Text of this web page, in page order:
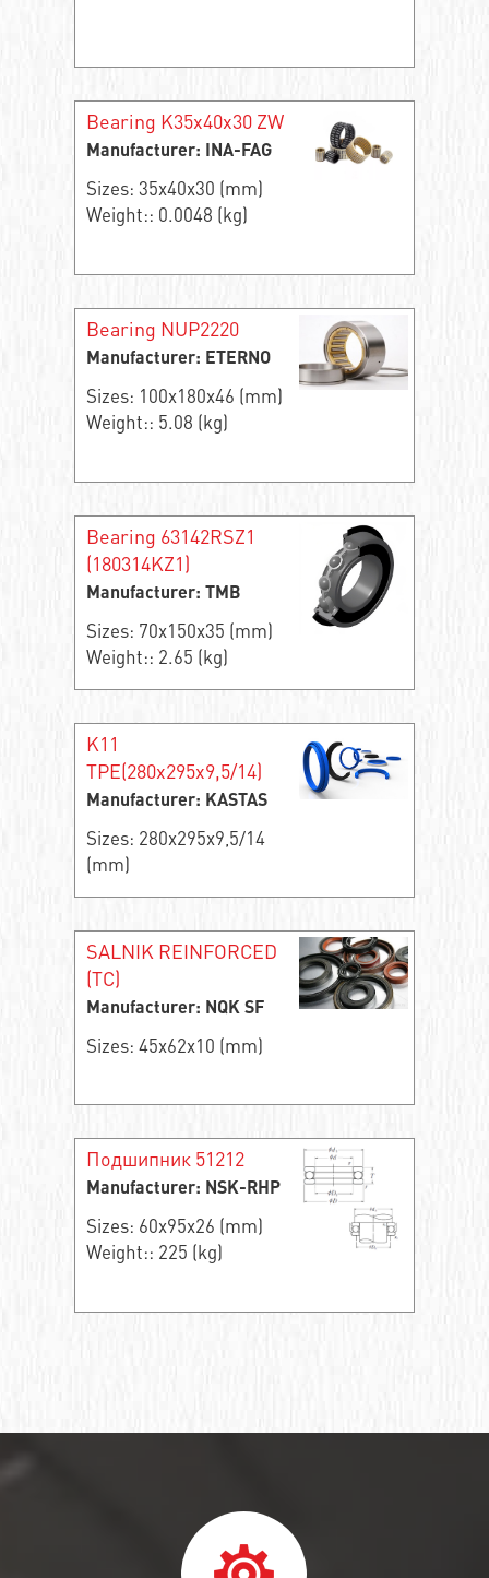
Bearing K35x40x30 ZW
Manufacturer: INA-FAG
Sizes: 35x40x30 (mm)
Weight:: 0.0048 (kg)
Bearing NUP2220
Manufacturer: ETERNO
Sizes: 100x180x46 (mm)
Weight:: 5.08 (kg)
Bearing 63142RSZ1
(180314KZ1)
Manufacturer: TMB
Sizes: 70x150x35 (mm)
Weight:: 2.65 (kg)
K11
TPE(280x295x9,5/14)
Manufacturer: KASTAS
Sizes: 280x295x9,5/14
(mm)
SALNIK REINFORCED
(TC)
Manufacturer: NQK SF
Sizes: 45x62x10 (mm)
Подшипник 51212
Manufacturer: NSK-RHP
Sizes: 60x95x26 (mm)
Weight:: 225 (kg)